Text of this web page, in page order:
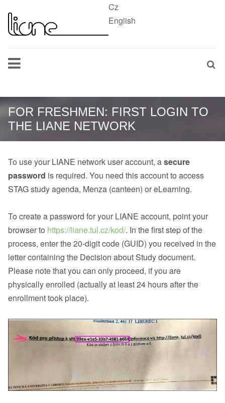
Cz
English
FOR FRESHMEN: FIRST LOGIN TO
THE LIANE NETWORK
To use your LIANE network user account, asecure
password is required. You need this account to access
STAG study agenda, Menza (canteen) or eLearning.
To create a password for your LIANE account, point your
browser to https://liane.tul.cz/kod/. In the first step of the
process, enter the 20-digit code (GUID) you received in the
letter containing the Decision about Study document.
Please note that you can only proceed, if you are
physically enrolled (actually at least 24 hours after the
enrollment took place).